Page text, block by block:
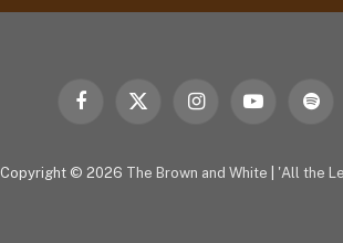
r
Facebook
X
InstagramYouTube
Copyright © 2026 The Brown and White 'All the